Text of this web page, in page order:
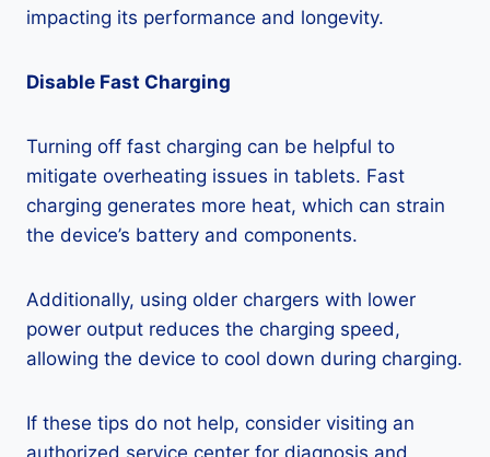
impacting its performance and longevity.
Disable Fast Charging
Turning off fast charging can be helpful to
mitigate overheating issues in tablets. Fast
charging generates more heat, which can strain
the device’s battery and components.
Additionally, using older chargers with lower
power output reduces the charging speed,
allowing the device to cool down during charging.
If these tips do not help, consider visiting an
authorized service center for diagnosis and